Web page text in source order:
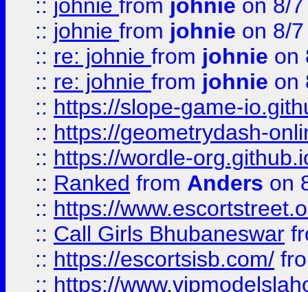
:: johnie from johnie on 8/
:: johnie from johnie on 8/
:: re: johnie from johnie on
:: re: johnie from johnie on
:: https://slope-game-
:: https://geometrydash-
:: https://wordle-
:: Ranked from Anders on
:: https://
:: Call Girls Bhubaneswar
:: https://escortsisb.com/
:: https://